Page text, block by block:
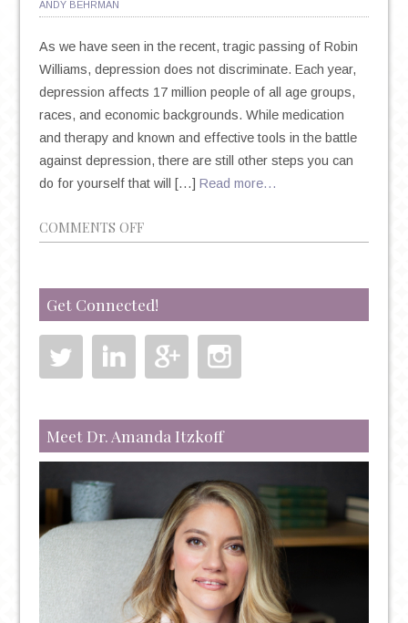
ANDY BEHRMAN
As we have seen in the recent, tragic passing of Robin
Williams, depression does not discriminate. Each year,
depression affects 17 million people of all age groups,
races, and economic backgrounds. While medication
and therapy and known and effective tools in the battle
against depression, there are still other steps you can
do for yourself that will […] Read more…
COMMENTS OFFON
FOR
TREATING
DEPRESSION
BEYOND
THERAPY
Get Connected!
Meet Dr. Amanda Itzkoff